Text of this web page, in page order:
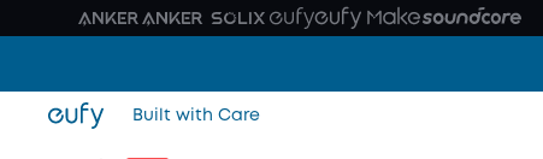
Built with Care